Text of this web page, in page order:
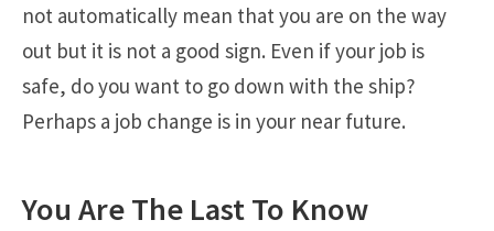
not automatically mean that you are on the way
out but it is not a good sign. Even if your job is
safe, do you want to go down with the ship?
Perhaps a job change is in your near future.
You Are The Last To Know